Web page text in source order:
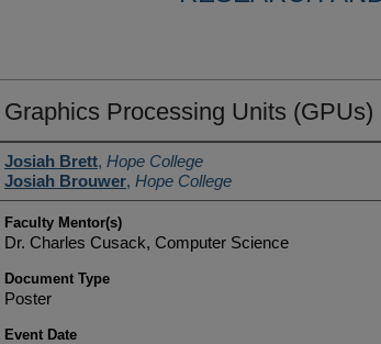
Graphics Processing Units
Student Author(s)
Josiah Brett, Hope College
Josiah Brouwer, Hope College
Faculty Mentor(s)
Dr. Charles Cusack, Computer Science
Document Type
Poster
Event Date